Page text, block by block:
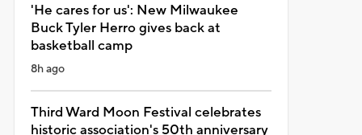
'He cares for us': New Milwaukee
Buck Tyler Herro gives back at
basketball camp
8h ago
Third Ward Moon Festival celebrates
historic association's 50th anniversary